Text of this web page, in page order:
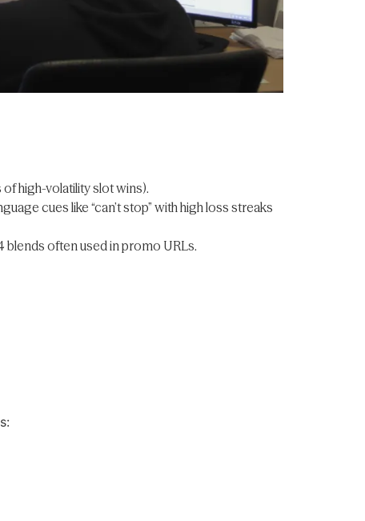
high-volatility slot wins).
cues like “can’t stop” with high loss streaks
blends often used in promo URLs.